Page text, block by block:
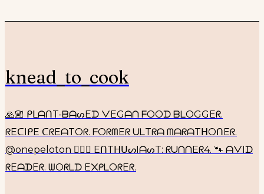
knead_to_cook
🙏🏼 ᑭᒪᗩᑎT-ᗷᗩᔕEᗪ ᐯEGᗩᑎ ᖴOOᗪ ᗷᒪOGGEᖇ.
ᖇEᑕIᑭE ᑕᖇEᗩTOᖇ. ᖴOᖇᗰEᖇ ᑌᒪTᖇᗩ ᗰᗩᖇᗩTᕼOᑎEᖇ.
@onepeloton 🚴🏼‍♀️ EᑎTᕼᑌᔕIᗩᔕT: ᖇᑌᑎᑎEᖇ4. 🐾 ᗩᐯIᗪ
ᖇEᗩᗪEᖇ. ᗯOᖇᒪᗪ E᙭ᑭᒪOᖇEᖇ.